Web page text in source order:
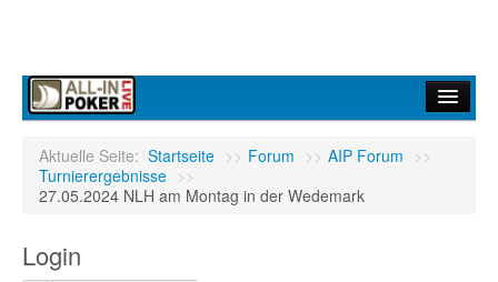
Forum
Turniere
Aktuelle Seite: Startseite >> Forum >> AIP Forum >>
Turnierergebnisse >>
27.05.2024 NLH am Montag in der Wedemark
Login